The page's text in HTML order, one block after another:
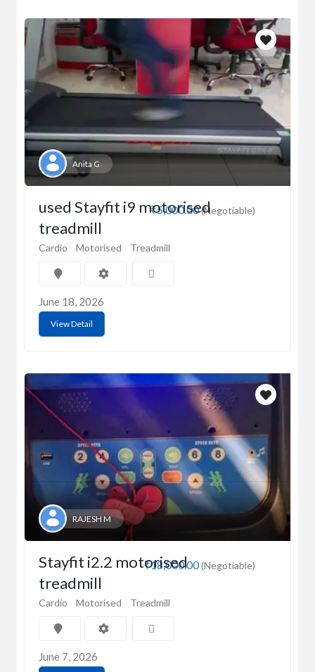
Anita G
₹5,000.00(Negotiable)
used Stayfit i9 motorised
treadmill
Cardio Motorised Treadmill
June 18, 2026
View Detail
RAJESH M
₹18,000.00(Negotiable)
Stayfit i2.2 motorised
treadmill
Cardio Motorised Treadmill
June 7, 2026